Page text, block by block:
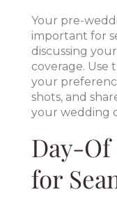
Your pre-
important for
discussing
coverage. Use
your
shots, and
your wedding
Day-
for